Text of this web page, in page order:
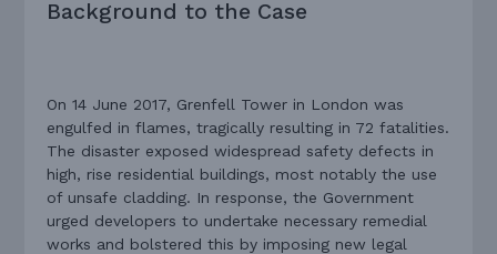
Background to the Case
On 14 June 2017, Grenfell Tower in London was
engulfed in flames, tragically resulting in 72 fatalities.
The disaster exposed widespread safety defects in
high, rise residential buildings, most notably the use
of unsafe cladding. In response, the Government
urged developers to undertake necessary remedial
works and bolstered this by imposing new legal